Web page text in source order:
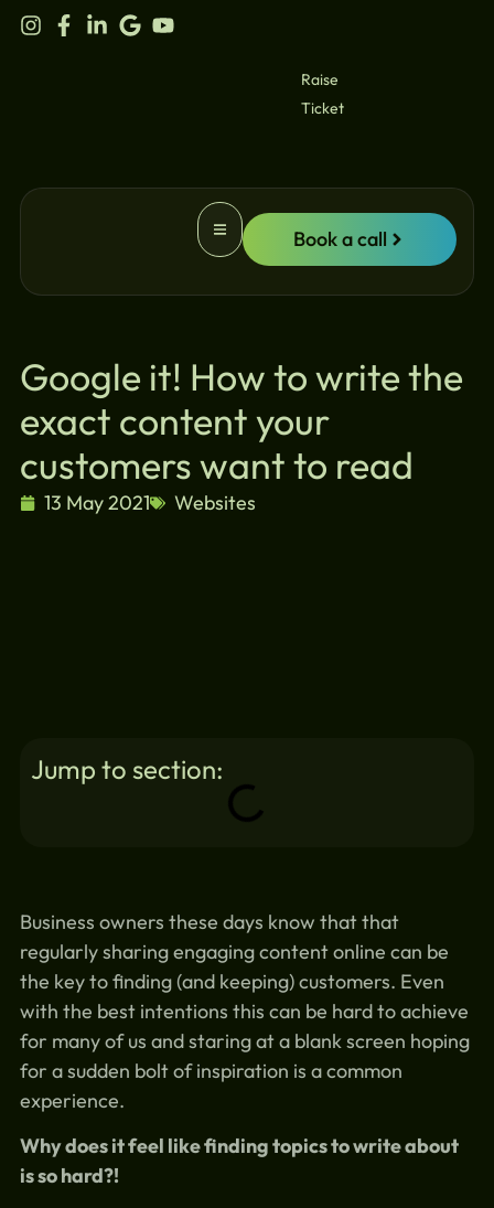
content
Raise
Ticket
Book a call
Jump to section:
Google it! How to write the
exact content your
customers want to read
13 May 2021 Websites
Business owners these days know that that
regularly sharing engaging content online can be
the key to finding (and keeping) customers. Even
with the best intentions this can be hard to achieve
for many of us and staring at a blank screen hoping
for a sudden bolt of inspiration is a common
experience.
Why does it feel like finding topics to write about
is so hard?!